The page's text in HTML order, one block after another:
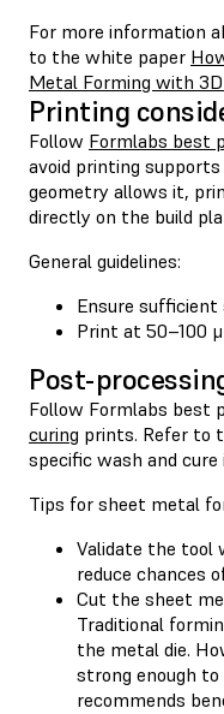
For more information
to the white paper
Metal Forming with
Printing
Follow Formlabs best
avoid printing
geometry allows it,
directly on the build
General guidelines:
Ensure
Print at 50–100
Post-
Follow Formlabs best
curing prints. Refer to
specific wash and
Tips for sheet metal
Validate the tool
reduce chances
Cut the sheet
Traditional
the metal die.
strong enough
recommends